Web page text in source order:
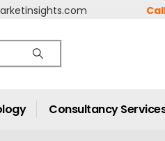
Consultancy